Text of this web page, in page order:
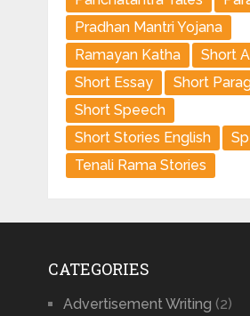
Pradhan Mantri Yojana
Ramayan Katha
Short
Short Essay
Short
Short Speech
Short Stories English
Tenali Rama Stories
CATEGORIES
Advertisement Writing (2)